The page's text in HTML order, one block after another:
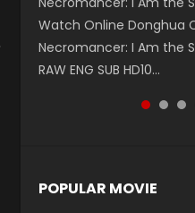
Watch Online Donghua
Necromancer: I Am the
RAW ENG SUB HD10...
第二季 第1集 Watch the
Heaven Officials Blessing
Sub, T...
篇 第107集 Watch
Eternal Season 3 Episode
Yong Heng E...
破苍穹年番 第5季 第75集
Chinese Anime Battle
S5 Episode 75, Do...
福 第二季 第2集 Watch
Series Heaven Officials
Eng Sub, T...
POPULAR MOVIE